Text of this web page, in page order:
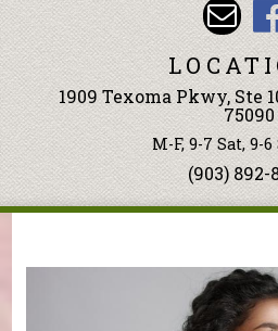
Events &
Classes
Ingredients
1909 Texoma Pkwy, Ste
75090
M-F, 9-7 Sat, 9-6
(903) 892-